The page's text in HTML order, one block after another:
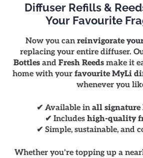
Diffuser Refills &
Your Favourite
Now you can reinvigorate
replacing your entire diffuser.
Bottles and Fresh Reeds make it
home with your favourite MyLi
whenever you
✔ Available in all signature
✔ Includes high-quality
✔ Simple, sustainable, and
Whether you're topping up a